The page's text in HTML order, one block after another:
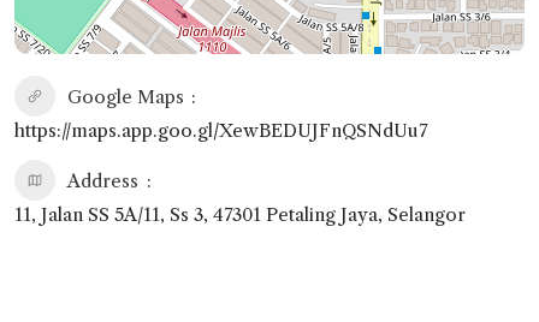
Google Maps
https://maps.app.goo.gl/XewBEDUJFnQSNdUu7
Address
11, Jalan SS 5A/11, Ss 3, 47301 Petaling Jaya, Selangor